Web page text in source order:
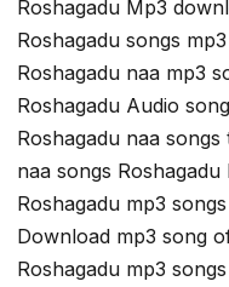
Roshagadu Mp3
Roshagadu songs
Roshagadu naa mp3
Roshagadu Audio
Roshagadu naa songs
naa songs
Roshagadu mp3
Download mp3 song
Roshagadu mp3